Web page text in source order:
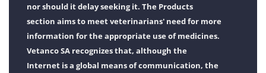
nor should it delay seeking it. The Products
section aims to meet veterinarians' need for more
information for the appropriate use of medicines.
Vetanco SA recognizes that, although the
Internet is a global means of communication, the